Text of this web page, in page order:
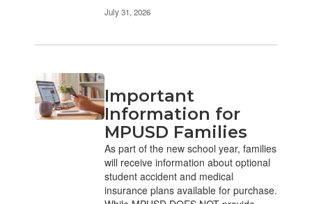
July 31, 2026
Important
Information for
MPUSD Families
As part of the new school year, families
will receive information about optional
student accident and medical
insurance plans available for purchase.